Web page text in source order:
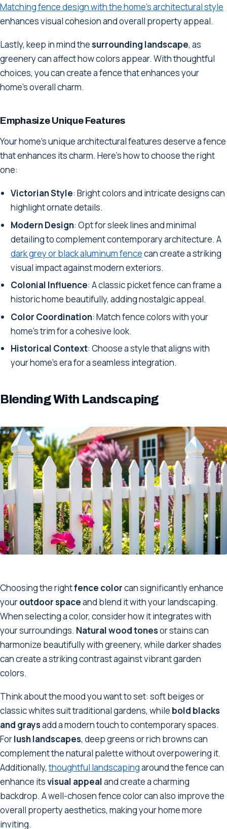
Matching fence design with the home's architectural style
enhances visual cohesion and overall property appeal.
Lastly, keep in mind thesurrounding landscape, as
greenery can affect how colors appear. With thoughtful
choices, you can create a fence that enhances your
home's overall charm.
Emphasize Unique Features
Your home's unique architectural features deserve a fence
that enhances its charm. Here's how to choose the right
one:
Victorian Style: Bright colors and intricate designs can
highlight ornate details.
Modern Design: Opt for sleek lines and minimal
detailing to complement contemporary architecture. A
dark grey or black aluminum fencecan create a striking
visual impact against modern exteriors.
Colonial Influence: A classic picket fence can frame a
historic home beautifully, adding nostalgic appeal.
Color Coordination: Match fence colors with your
home's trim for a cohesive look.
Historical Context: Choose a style that aligns with
your home's era for a seamless integration.
Blending With Landscaping
Choosing the rightfence colorcan significantly enhance
youroutdoor spaceand blend it with your landscaping.
When selecting a color, consider how it integrates with
your surroundings. Natural wood tonesor stains can
harmonize beautifully with greenery, while darker shades
can create a striking contrast against vibrant garden
colors.
Think about the mood you want to set: soft beiges or
classic whites suit traditional gardens, while bold blacks
and graysadd a modern touch to contemporary spaces.
Forlush landscapes, deep greens or rich browns can
complement the natural palette without overpowering it.
Additionally,thoughtful landscapingaround the fence can
enhance itsvisual appealand create a charming
backdrop. A well-chosen fence color can also improve the
overall property aesthetics, making your home more
inviting.